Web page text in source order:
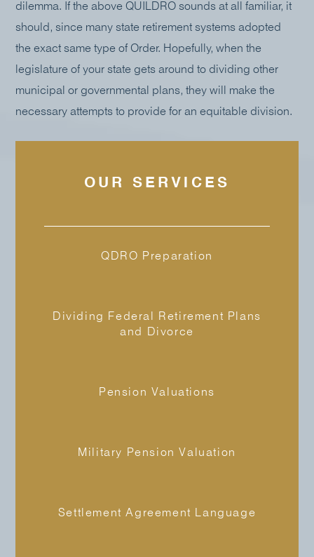
dilemma. If the above QUILDRO sounds at all familiar, it
should, since many state retirement systems adopted
the exact same type of Order. Hopefully, when the
legislature of your state gets around to dividing other
municipal or governmental plans, they will make the
necessary attempts to provide for an equitable division.
OUR SERVICES
QDRO Preparation
Dividing Federal Retirement Plans
and Divorce
Pension Valuations
Military Pension Valuation
Settlement Agreement Language